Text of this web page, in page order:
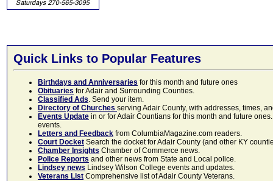
Quick Links to Popular Features
Birthdays and Anniversaries for this month and future ones
Obituaries for Adair and Surrounding Counties.
Classified Ads. Send your item.
Directory of Churches serving Adair County, with addresses, times,
Events Update in or for Adair Countians for this month and future
events.
Letters and Feedback from ColumbiaMagazine.com readers.
Court Docket Search the docket for Adair County (and other KY
Chamber Insights Chamber of Commerce news.
Police Reports and other news from State and Local police.
Lindsey news Lindsey Wilson College events and updates.
Veterans List Comprehensive list of Adair County Veterans.